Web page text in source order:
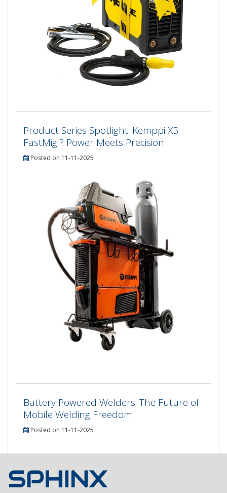
Product Series Spotlight: Kemppi X5
FastMig ? Power Meets Precision
Posted on 11-11-2025
Battery Powered Welders: The Future of
Mobile Welding Freedom
Posted on 11-11-2025